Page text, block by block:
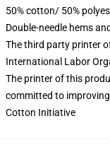
50% cotton/ 50%
Double-needle hems
The third party printer
International Labor
The printer of this
committed to
Cotton Initiative